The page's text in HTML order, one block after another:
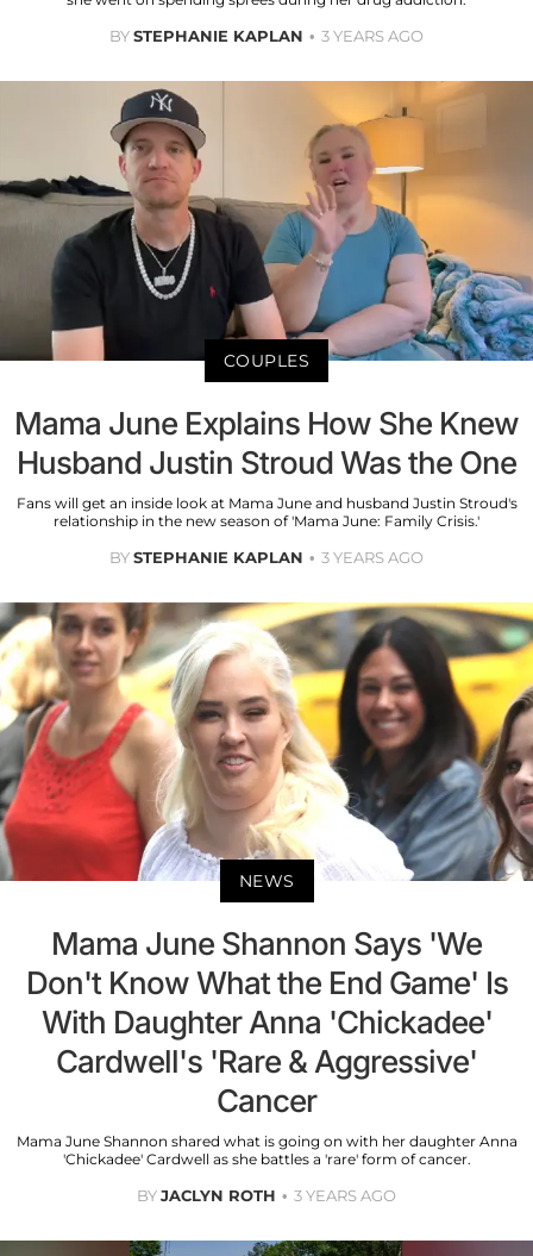
BYSTEPHANIE KAPLAN 3 YEARS AGO
COUPLES
Mama June Explains How She Knew
Husband Justin Stroud Was the One
Fans will get an inside look at Mama June and husband Justin Stroud's
relationship in the new season of 'Mama June: Family Crisis.'
BYSTEPHANIE KAPLAN 3 YEARS AGO
NEWS
Mama June Shannon Says 'We
Don't Know What the End Game' Is
With Daughter Anna 'Chickadee'
Cardwell's 'Rare & Aggressive'
Cancer
Mama June Shannon shared what is going on with her daughter Anna
'Chickadee' Cardwell as she battles a 'rare' form of cancer.
BYJACLYN ROTH 3 YEARS AGO